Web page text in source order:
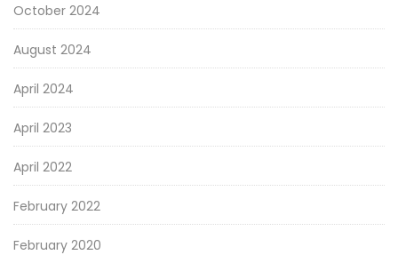
October 2024
August 2024
April 2024
April 2023
April 2022
February 2022
February 2020